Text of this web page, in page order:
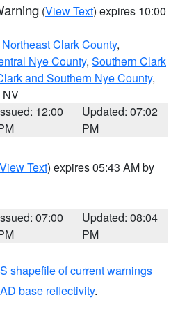
(View Text) expires 10:00
Northeast Clark County,
Nye County, Southern Clark
and Southern Nye County,
NV
12:00
Updated: 07:02
PM
View Text) expires 05:43 AM by
07:00
Updated: 08:04
PM
shapefile of current warnings
base reflectivity.